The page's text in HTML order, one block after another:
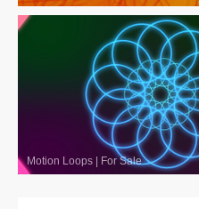
Motion Loops | For Sale